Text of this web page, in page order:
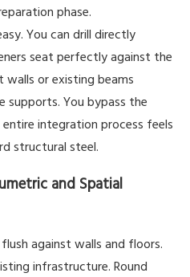
phase.
You can drill directly
seat perfectly against the
walls or existing beams
supports. You bypass the
integration process feels
structural steel.
and Spatial
against walls and floors.
infrastructure. Round